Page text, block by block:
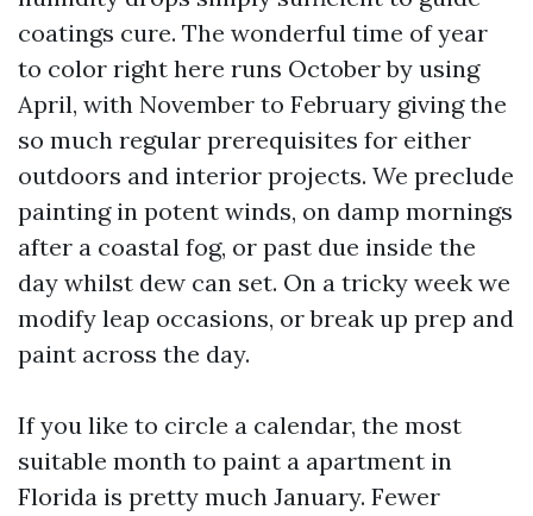
coatings cure. The wonderful time of year
to color right here runs October by using
April, with November to February giving the
so much regular prerequisites for either
outdoors and interior projects. We preclude
painting in potent winds, on damp mornings
after a coastal fog, or past due inside the
day whilst dew can set. On a tricky week we
modify leap occasions, or break up prep and
paint across the day.
If you like to circle a calendar, the most
suitable month to paint a apartment in
Florida is pretty much January. Fewer